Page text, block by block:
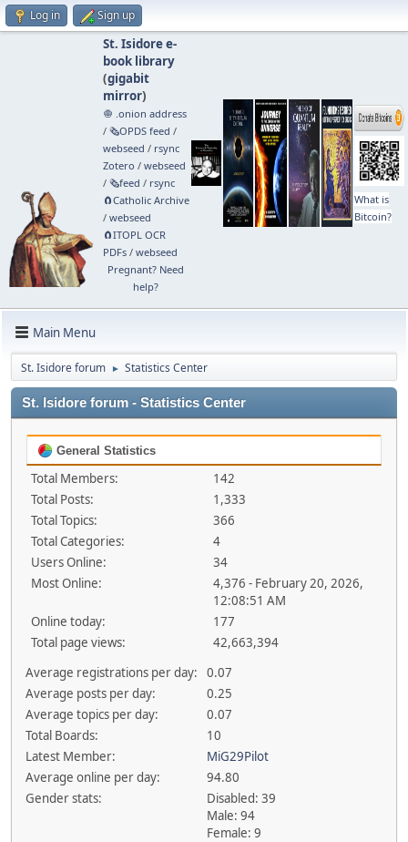
Log in Sign up
St. Isidore e-
book library
(gigabit
mirror)
🧅 .onion address
/ 🗞️OPDS feed /
webseed / rsync
Zotero / webseed
/ 🗞️feed / rsync
🧲⁠Catholic Archive
/ webseed
🧲⁠ITOPL OCR
PDFs/ webseed
Pregnant? Need
help?
What is
Bitcoin?
Main Menu
St. Isidore forum ► Statistics Center
St. Isidore forum - Statistics Center
General Statistics
Total Members:
142
Total Posts:
1,333
Total Topics:
366
Total Categories:
4
Users Online:
34
Most Online:
4,376 - February 20, 2026,
12:08:51 AM
Online today:
177
Total page views:
42,663,394
Average registrations per day:
0.07
Average posts per day:
0.25
Average topics per day:
0.07
Total Boards:
10
Latest Member:
MiG29Pilot
Average online per day:
94.80
Gender stats:
Disabled: 39
Male: 94
Female: 9